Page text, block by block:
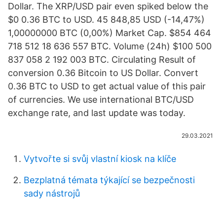
Dollar. The XRP/USD pair even spiked below the
$0 0.36 BTC to USD. 45 848,85 USD (-14,47%)
1,00000000 BTC (0,00%) Market Cap. $854 464
718 512 18 636 557 BTC. Volume (24h) $100 500
837 058 2 192 003 BTC. Circulating Result of
conversion 0.36 Bitcoin to US Dollar. Convert
0.36 BTC to USD to get actual value of this pair
of currencies. We use international BTC/USD
exchange rate, and last update was today.
29.03.2021
Vytvořte si svůj vlastní kiosk na klíče
Bezplatná témata týkající se bezpečnosti
sady nástrojů